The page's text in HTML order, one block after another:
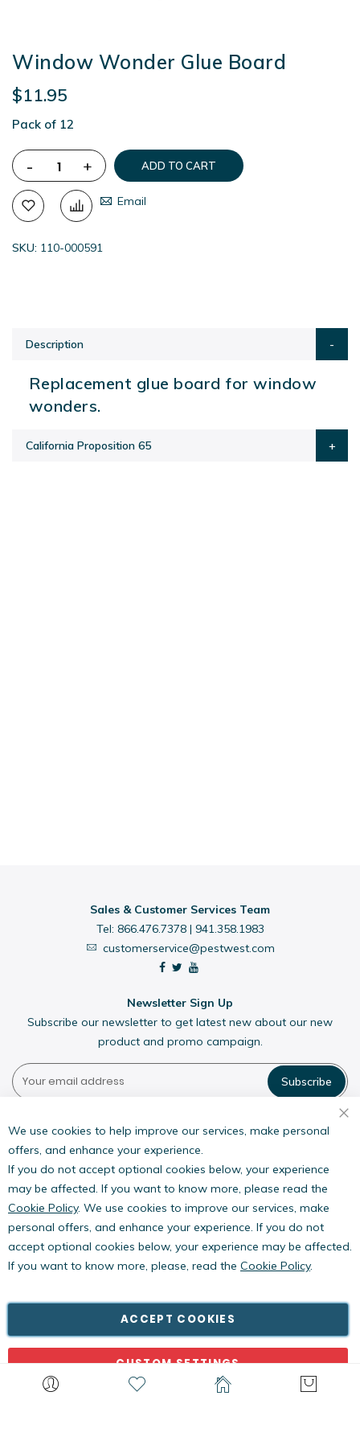
Window Wonder Glue Board
$11.95
Pack of 12
- + ADD TO CART
Email
SKU 110-000591
Description
Replacement glue board for window
wonders.
California Proposition 65
Sales & Customer Services Team
Tel: 866.476.7378| 941.358.1983
customerservice@pestwest.com
Newsletter Sign Up
Subscribe our newsletter to get latest new about our new
product and promo campaign.
Subscribe
7135 16th Street E,
Suite 124,
Sarasota, FL 34243
PestWest Electronics Limited is a member of the Killgerm
Group of companies.
We use cookies to help improve our services, make personal
offers, and enhance your experience.
If you do not accept optional cookies below, your experience
may be affected. If you want to know more, please read the
Cookie Policy. We use cookies to improve our services, make
personal offers, and enhance your experience. If you do not
accept optional cookies below, your experience may be affected.
If you want to know more, please, read the Cookie Policy.
ACCEPT COOKIES
CUSTOM SETTINGS